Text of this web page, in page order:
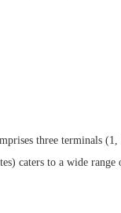
three terminals
caters to a wide